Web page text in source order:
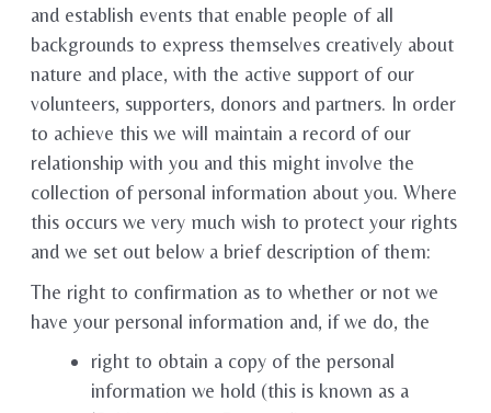
and establish events that enable people of all
backgrounds to express themselves creatively about
nature and place, with the active support of our
volunteers, supporters, donors and partners. In order
to achieve this we will maintain a record of our
relationship with you and this might involve the
collection of personal information about you. Where
this occurs we very much wish to protect your rights
and we set out below a brief description of them:
The right to confirmation as to whether or not we
have your personal information and, if we do, the
right to obtain a copy of the personal
information we hold (this is known as a